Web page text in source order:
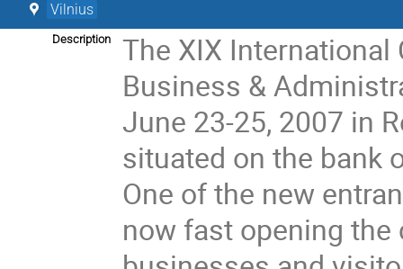
Vilnius
Description
The XIX
Business &
June 23-25, 2007 in
situated on the bank
One of the new
now fast opening